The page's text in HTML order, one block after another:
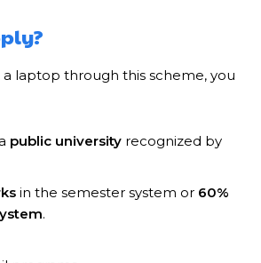
laptop through this scheme, you
public university recognized by
in the semester system or 60%
.